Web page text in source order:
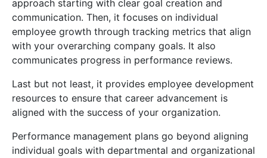
approach starting with clear goal creation and
communication. Then, it focuses on individual
employee growth through tracking metrics that align
with your overarching company goals. It also
communicates progress in performance reviews.
Last but not least, it provides employee development
resources to ensure that career advancement is
aligned with the success of your organization.
Performance management plans go beyond aligning
individual goals with departmental and organizational